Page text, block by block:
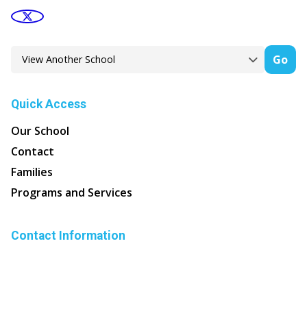
Go
Quick Access
Our School
Contact
Families
Programs and Services
Contact Information